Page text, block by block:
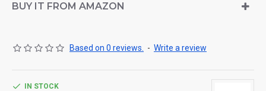
BUY IT FROM AMAZON
Based on 0 reviews. - Write a review
IN STOCK